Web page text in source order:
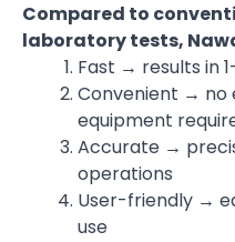
Compared to
laboratory tests,
Fast → results in
Convenient → no
equipment
Accurate →
operations
User-friendly →
use